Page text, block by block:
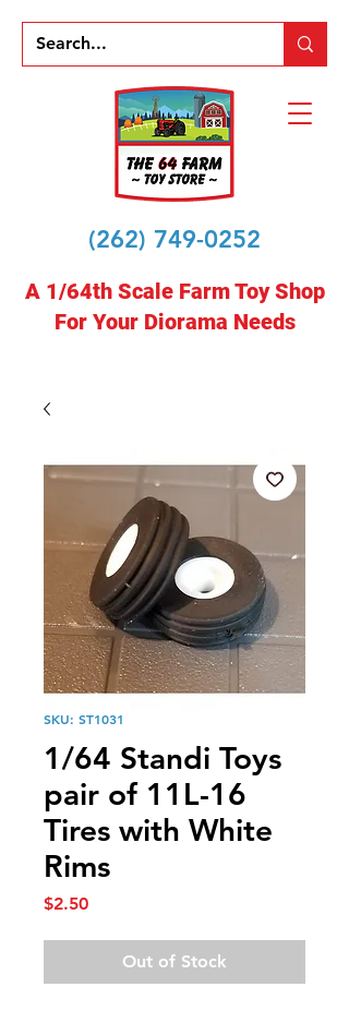
(262) 749-0252
A 1/64th Scale Farm Toy Shop
For Your Diorama Needs
SKU: ST1031
1/64 Standi Toys
pair of 11L-16
Tires with White
Rims
$2.50Price
Out of Stock